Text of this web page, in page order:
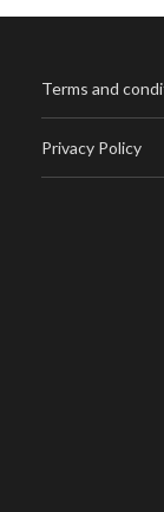
Terms and
Privacy Policy